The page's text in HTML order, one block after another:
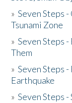
»Seven Steps
Tsunami Zone
»Seven Steps
Them
»Seven Steps
Earthquake
»Seven Steps